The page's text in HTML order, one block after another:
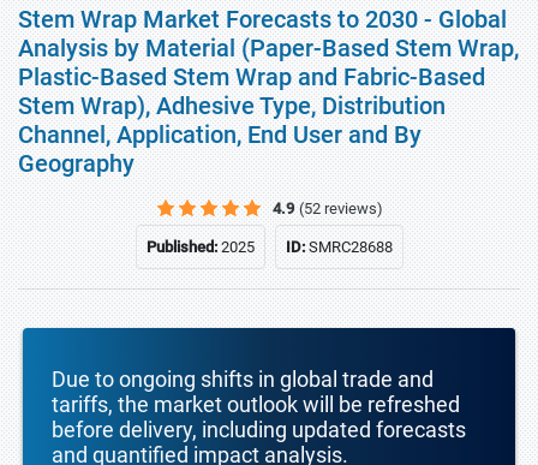
Stem Wrap Market Forecasts to 2030 - Global
Analysis by Material (Paper-Based Stem Wrap,
Plastic-Based Stem Wrap and Fabric-Based
Stem Wrap), Adhesive Type, Distribution
Channel, Application, End User and By
Geography
4.9 (52 reviews)
Published:2025 ID:SMRC28688
Due to ongoing shifts in global trade and
tariffs, the market outlook will be refreshed
before delivery, including updated forecasts
and quantified impact analysis.